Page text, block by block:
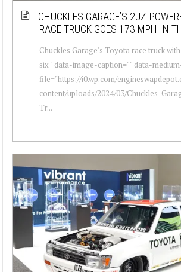
CHUCKLES GARAGE’S 2JZ-
RACE TRUCK GOES 173 MPH IN
Chuckles Garage’s Toyota race truck
six " data-image-caption="" data-
file="https://i0.wp.com/
content/uploads/2024/03/Chuckles-
Tr...